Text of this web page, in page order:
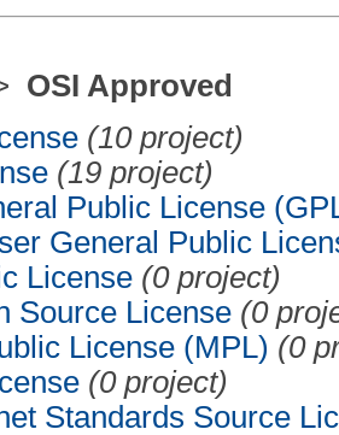
OSI Approved
(10 project)
(19 project)
Public License
General Public
License (0 project)
Source License (0
License (MPL) (0
(0 project)
Standards Source